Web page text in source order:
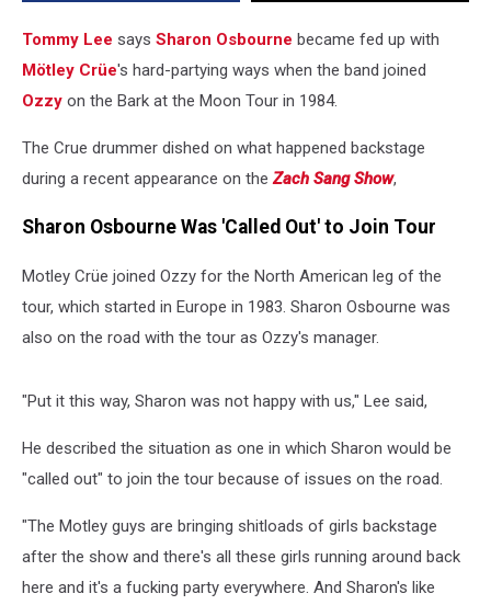
TourTommy Lee says Sharon Osbourne became fed up with
Mötley Crüe's hard-partying ways when the band joined
Ozzy on the Bark at the Moon Tour in 1984.
The Crue drummer dished on what happened backstage
during a recent appearance on theZach Sang Show,
Sharon Osbourne Was 'Called Out' to Join Tour
Motley Crüe joined Ozzy for the North American leg of the
tour, which started in Europe in 1983. Sharon Osbourne was
also on the road with the tour as Ozzy's manager.
"Put it this way, Sharon was not happy with us," Lee said,
He described the situation as one in which Sharon would be
"called out" to join the tour because of issues on the road.
"The Motley guys are bringing shitloads of girls backstage
after the show and there's all these girls running around back
here and it's a fucking party everywhere. And Sharon's like